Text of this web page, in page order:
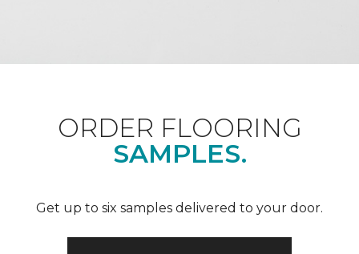
ORDER FLOORING
SAMPLES.
Get up to six samples delivered to your door.